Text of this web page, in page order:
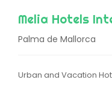
Melia Hotels
Palma de Mallorca
Urban and Vacation